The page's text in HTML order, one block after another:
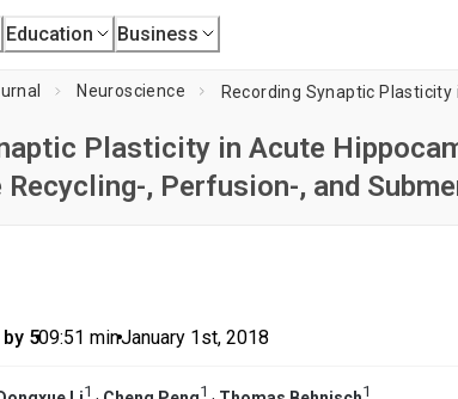
Education Business
Neuroscience
Plasticity in Acute
, Perfusion-, and
5•09:51 min•January 1st, 2018
1 , 1 , 1